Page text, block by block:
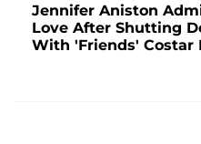
Jennifer Aniston
Love After Shutting
With 'Friends' Costar